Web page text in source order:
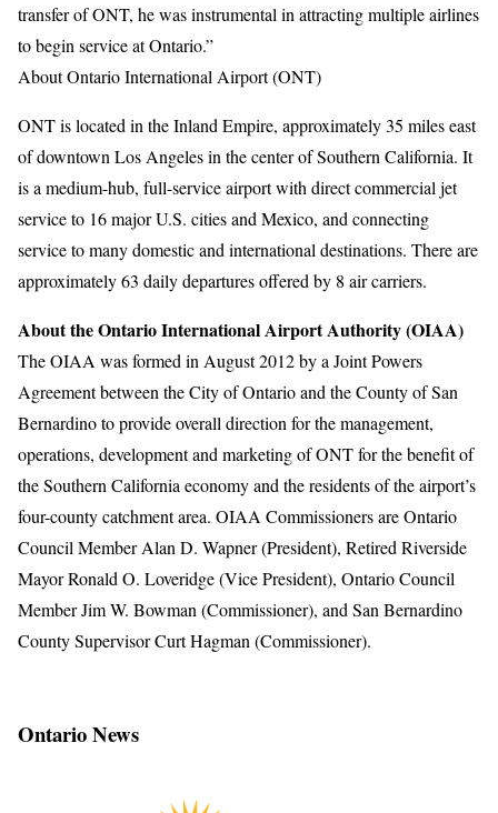
transfer of ONT, he was instrumental in attracting multiple airlines
to begin service at Ontario.”
About Ontario International Airport (ONT)
ONT is located in the Inland Empire, approximately 35 miles east
of downtown Los Angeles in the center of Southern California. It
is a medium-hub, full-service airport with direct commercial jet
service to 16 major U.S. cities and Mexico, and connecting
service to many domestic and international destinations. There are
approximately 63 daily departures offered by 8 air carriers.
About the Ontario International Airport Authority (OIAA)
The OIAA was formed in August 2012 by a Joint Powers
Agreement between the City of Ontario and the County of San
Bernardino to provide overall direction for the management,
operations, development and marketing of ONT for the benefit of
the Southern California economy and the residents of the airport’s
four-county catchment area. OIAA Commissioners are Ontario
Council Member Alan D. Wapner (President), Retired Riverside
Mayor Ronald O. Loveridge (Vice President), Ontario Council
Member Jim W. Bowman (Commissioner), and San Bernardino
County Supervisor Curt Hagman (Commissioner).
Ontario News